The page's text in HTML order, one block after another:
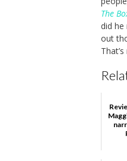
The
did he
out